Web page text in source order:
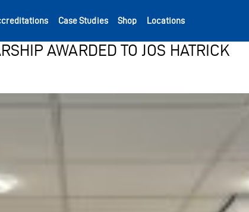
Case Studies Shop Locations
AWARDED TO JOS HATRICK